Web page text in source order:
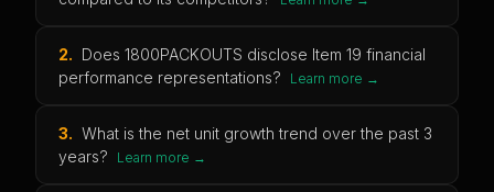
2. Does 1800PACKOUTS disclose Item 19 financial
performance representations?
Learn more →
3. What is the net unit growth trend over the past 3
years?
Learn more →